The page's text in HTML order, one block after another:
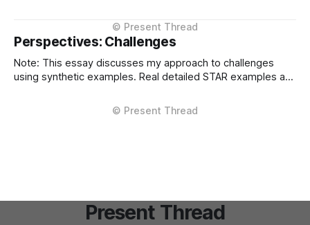
once. The difference between Kobe and regular beef isn't
subtle, it'
Perspectives: Challenges
Note: This essay discusses my approach to challenges
using synthetic examples. Real detailed STAR examples are
operations. The decisions that teach me most are the ones
Present Thread